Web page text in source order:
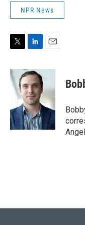
NPR News
i
t
r
n
e
d
I
n
a
l